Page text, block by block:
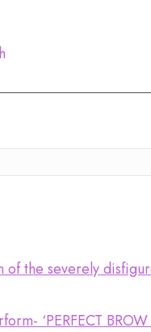
of the severely
‘PERFECT BROW